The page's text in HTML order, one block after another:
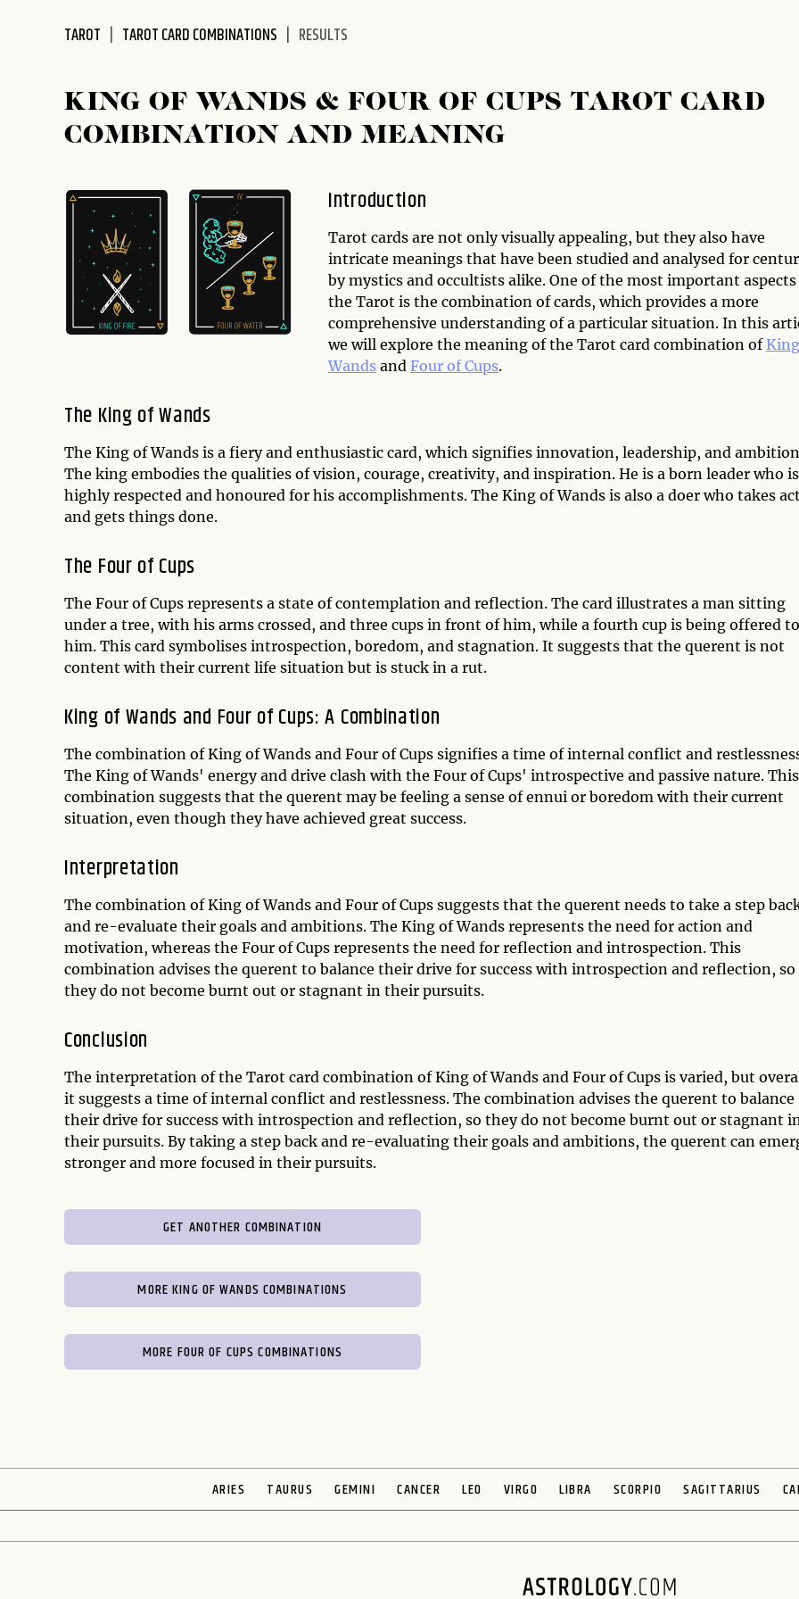
accessibility
TAROT TAROT CARD COMBINATIONS RESULTS
KING OF WANDS & FOUR OF CUPS TAROT CARD
COMBINATION AND MEANING
Introduction
Tarot cards are not only visually appealing, but they also have
intricate meanings that have been studied and analysed for
by mystics and occultists alike. One of the most important
the Tarot is the combination of cards, which provides a more
comprehensive understanding of a particular situation. In this
we will explore the meaning of the Tarot card combination of
Wands and Four of Cups.
The King of Wands
The King of Wands is a fiery and enthusiastic card, which signifies innovation, leadership, and
The king embodies the qualities of vision, courage, creativity, and inspiration. He is a born leader who is
highly respected and honoured for his accomplishments. The King of Wands is also a doer who takes
and gets things done.
The Four of Cups
The Four of Cups represents a state of contemplation and reflection. The card illustrates a man sitting
under a tree, with his arms crossed, and three cups in front of him, while a fourth cup is being offered to
him. This card symbolises introspection, boredom, and stagnation. It suggests that the querent is not
content with their current life situation but is stuck in a rut.
King of Wands and Four of Cups: A Combination
The combination of King of Wands and Four of Cups signifies a time of internal conflict and
The King of Wands' energy and drive clash with the Four of Cups' introspective and passive nature. This
combination suggests that the querent may be feeling a sense of ennui or boredom with their current
situation, even though they have achieved great success.
Interpretation
The combination of King of Wands and Four of Cups suggests that the querent needs to take a step
and re-evaluate their goals and ambitions. The King of Wands represents the need for action and
motivation, whereas the Four of Cups represents the need for reflection and introspection. This
combination advises the querent to balance their drive for success with introspection and reflection, so
they do not become burnt out or stagnant in their pursuits.
Conclusion
The interpretation of the Tarot card combination of King of Wands and Four of Cups is varied, but
it suggests a time of internal conflict and restlessness. The combination advises the querent to balance
their drive for success with introspection and reflection, so they do not become burnt out or stagnant in
their pursuits. By taking a step back and re-evaluating their goals and ambitions, the querent can
stronger and more focused in their pursuits.
GET ANOTHER COMBINATION
MORE KING OF WANDS COMBINATIONS
MORE FOUR OF CUPS COMBINATIONS
ARIES TAURUS GEMINI CANCER LEO VIRGO LIBRA SCORPIO SAGITTARIUS